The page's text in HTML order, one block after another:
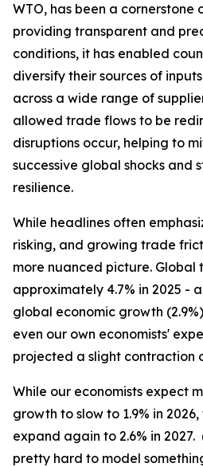
WTO, has been a
providing transparent and
conditions, it has enabled
diversify their sources of
across a wide range of
allowed trade flows to be
disruptions occur, helping to
successive global shocks and
resilience.
While headlines often
risking, and growing trade
more nuanced picture.
approximately 4.7% in 2025 -
global economic growth
even our own economists'
projected a slight contraction
While our economists expect
growth to slow to 1.9% in
expand again to 2.6% in 2027.
pretty hard to model